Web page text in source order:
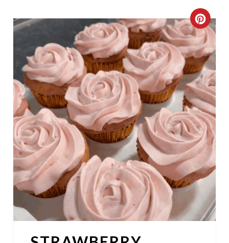
C
R
E
A
T
E
P
I
N
T